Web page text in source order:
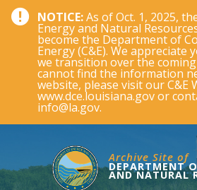
NOTICE:As of Oct. 1, 2025,
Energy and Natural
become the Department of
Energy (C&E). We appreciate
we transition over the
cannot find the information
website, please visit our C&E
www.dce.louisiana.gov or
info@la.gov.
Archive Site of
DEPARTMENT
AND NATURAL